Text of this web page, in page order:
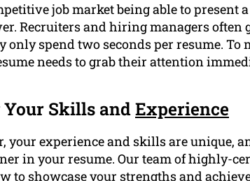
job market being able to present
Recruiters and hiring managers often
only spend two seconds per resume.
needs to grab their attention
Skills andExperience
your experience and skills are unique,
in your resume. Our team of highly-
to showcase your strengths and